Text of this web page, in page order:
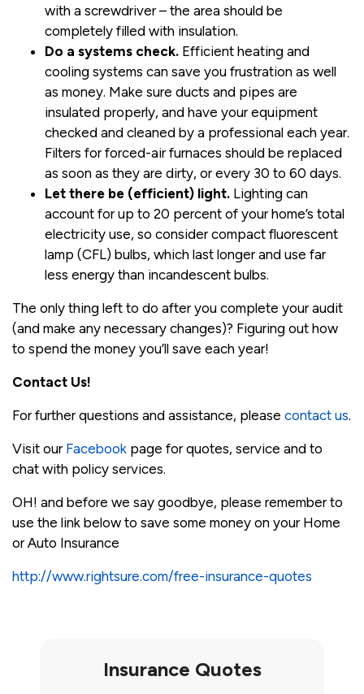
with a screwdriver – the area should be
completely filled with insulation.
Do a systems check. Efficient heating and
cooling systems can save you frustration as well
as money. Make sure ducts and pipes are
insulated properly, and have your equipment
checked and cleaned by a professional each year.
Filters for forced-air furnaces should be replaced
as soon as they are dirty, or every 30 to 60 days.
Let there be (efficient) light. Lighting can
account for up to 20 percent of your home’s total
electricity use, so consider compact fluorescent
lamp (CFL) bulbs, which last longer and use far
less energy than incandescent bulbs.
The only thing left to do after you complete your audit
(and make any necessary changes)? Figuring out how
to spend the money you’ll save each year!
Contact Us!
For further questions and assistance, please contact us.
Visit our Facebook page for quotes, service and to
chat with policy services.
OH! and before we say goodbye, please remember to
use the link below to save some money on your Home
or Auto Insurance
http://www.rightsure.com/free-insurance-quotes
Insurance Quotes